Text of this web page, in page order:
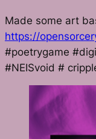
Made some art
https://
#poetrygame
#NEISvoid #